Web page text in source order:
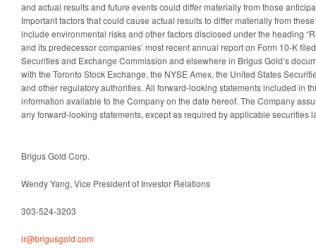
and actual results and future events could differ materially from those
Important factors that could cause actual results to differ materially from
include environmental risks and other factors disclosed under the heading
and its predecessor companies’ most recent annual report on Form 10-K
Securities and Exchange Commission and elsewhere in Brigus Gold’s
with the Toronto Stock Exchange, the NYSE Amex, the United States
and other regulatory authorities. All forward-looking statements included in
information available to the Company on the date hereof. The Company
any forward-looking statements, except as required by applicable securities
Brigus Gold Corp.
Wendy Yang, Vice President of Investor Relations
303-524-3203
ir@brigusgold.com